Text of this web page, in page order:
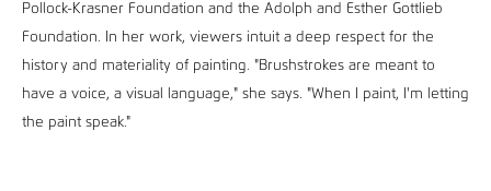
Pollock-Krasner Foundation and the Adolph and Esther Gottlieb
Foundation. In her work, viewers intuit a deep respect for the
history and materiality of painting. "Brushstrokes are meant to
have a voice, a visual language," she says. "When I paint, I'm letting
the paint speak."